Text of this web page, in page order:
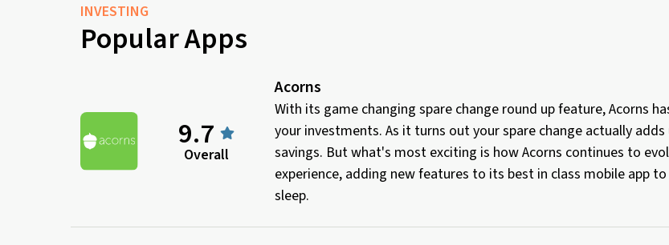
INVESTING
Popular Apps
9.7
Overall
Acorns
With its game changing spare change round up feature, Acorns
your investments. As it turns out your spare change actually
savings. But what's most exciting is how Acorns continues to
experience, adding new features to its best in class mobile app
sleep.